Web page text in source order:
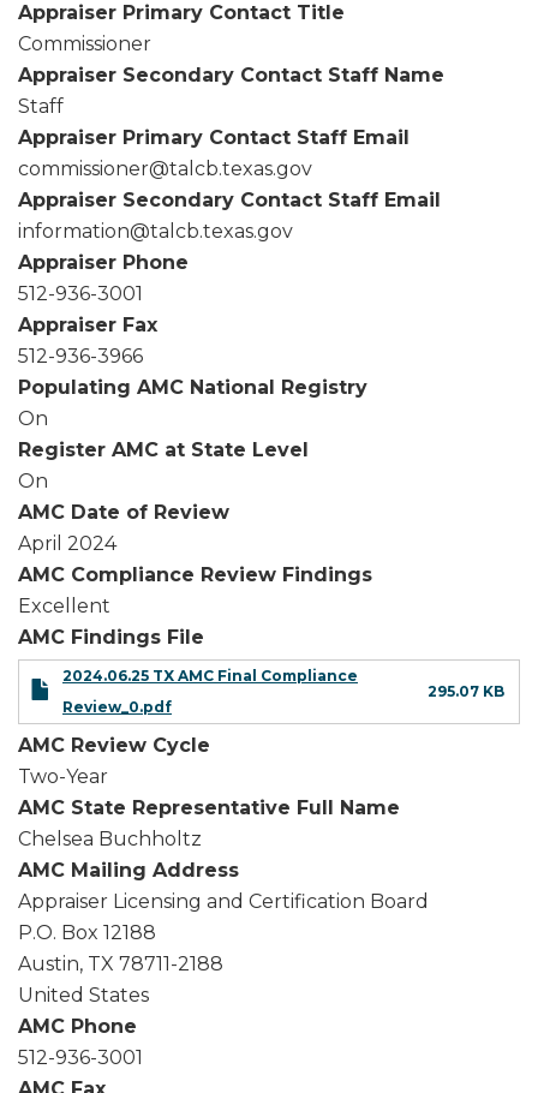
Appraiser Primary Contact Title
Commissioner
Appraiser Secondary Contact Staff Name
Staff
Appraiser Primary Contact Staff Email
commissioner@talcb.texas.gov
Appraiser Secondary Contact Staff Email
information@talcb.texas.gov
Appraiser Phone
512-936-3001
Appraiser Fax
512-936-3966
Populating AMC National Registry
On
Register AMC at State Level
On
AMC Date of Review
April 2024
AMC Compliance Review Findings
Excellent
AMC Findings File
2024.06.25 TX AMC Final Compliance
Review_0.pdf
295.07 KB
AMC Review Cycle
Two-Year
AMC State Representative Full Name
Chelsea Buchholtz
AMC Mailing Address
Appraiser Licensing and Certification Board
P.O. Box 12188
Austin, TX 78711-2188
United States
AMC Phone
512-936-3001